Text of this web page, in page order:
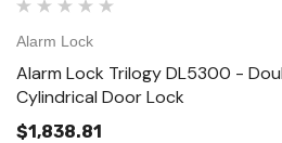
Alarm Lock
Alarm Lock Trilogy DL5300 -
Cylindrical Door Lock
$1,838.81